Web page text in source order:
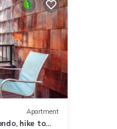
Apartment
hike to